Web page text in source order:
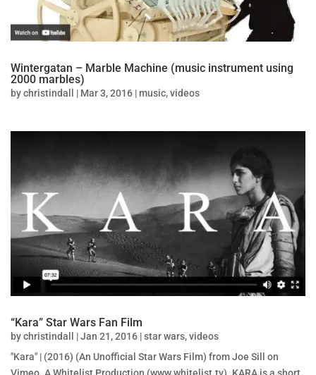
Wintergatan – Marble Machine (music instrument using
2000 marbles)
bychristindall | Mar 3, 2016 |music,videos
“Kara” Star Wars Fan Film
bychristindall |Jan 21, 2016 |star wars,videos
"Kara" | (2016) (An Unofficial Star Wars Film) from Joe Sill on